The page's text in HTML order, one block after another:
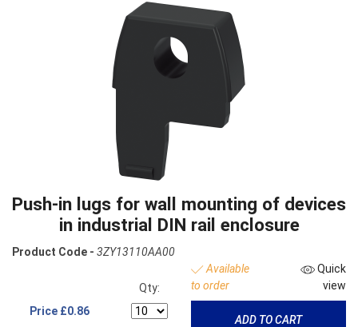
Push-in lugs for wall mounting of devices
in industrial DIN rail enclosure
Product Code - 3ZY13110AA00
Price £0.86
Qty:
Available
to order
Quick
view
ADD TO CART